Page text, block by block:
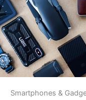
Smartphones &